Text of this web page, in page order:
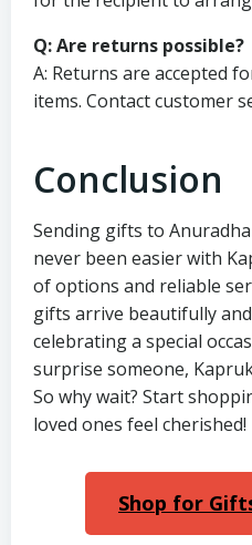
Q: Are returns possible?
A: Returns are accepted
items. Contact customer
Conclusion
Sending gifts to
never been easier with
of options and reliable
gifts arrive beautifully
celebrating a special
surprise someone,
So why wait? Start
loved ones feel cherished!
Shop for